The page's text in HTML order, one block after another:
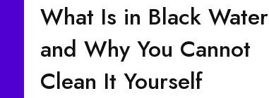
What Is in Black Water
and Why You Cannot
Clean It Yourself